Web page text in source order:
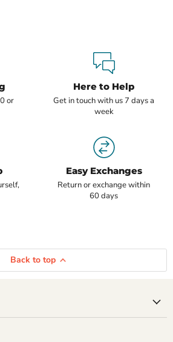
or
Here to Help
Get in touch with us 7 days a
week
Easy Exchanges
Return or exchange within
60 days
Back to top